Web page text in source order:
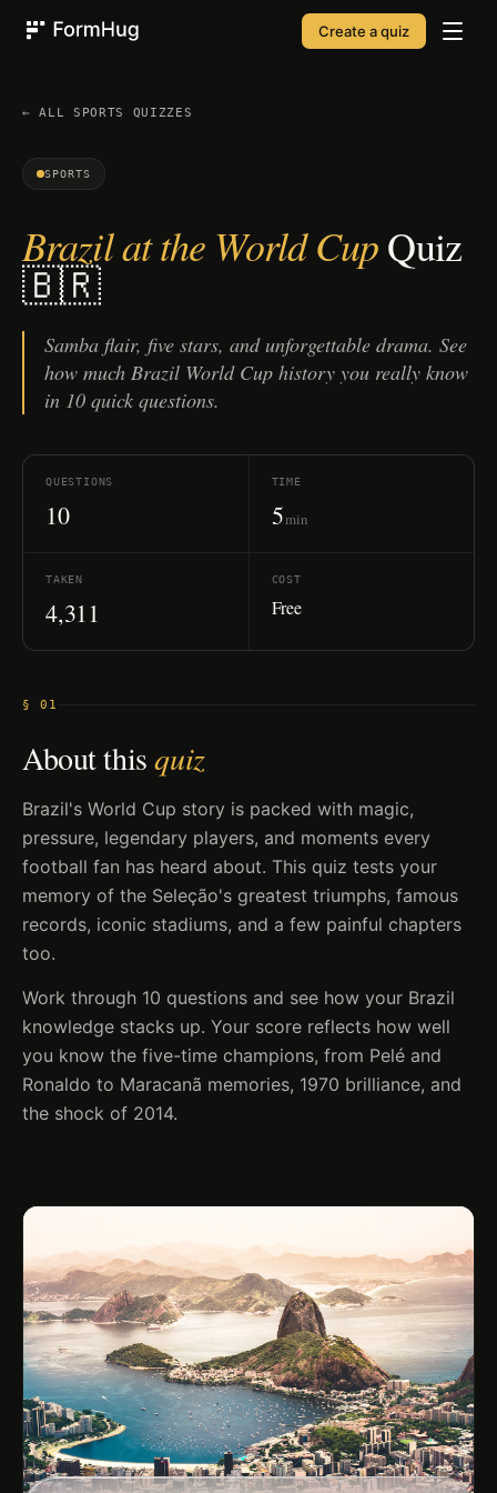
Create a quiz
← ALL SPORTS QUIZZES
SPORTS
Brazil at the World CupQuiz
🇧🇷
Samba flair, five stars, and unforgettable drama. See
how much Brazil World Cup history you really know
in 10 quick questions.
QUESTIONS
10
TIME
5min
TAKEN
4,311
COST
Free
§ 01
About thisquiz
Brazil's World Cup story is packed with magic,
pressure, legendary players, and moments every
football fan has heard about. This quiz tests your
memory of the Seleção's greatest triumphs, famous
records, iconic stadiums, and a few painful chapters
too.
Work through 10 questions and see how your Brazil
knowledge stacks up. Your score reflects how well
you know the five-time champions, from Pelé and
Ronaldo to Maracanã memories, 1970 brilliance, and
the shock of 2014.